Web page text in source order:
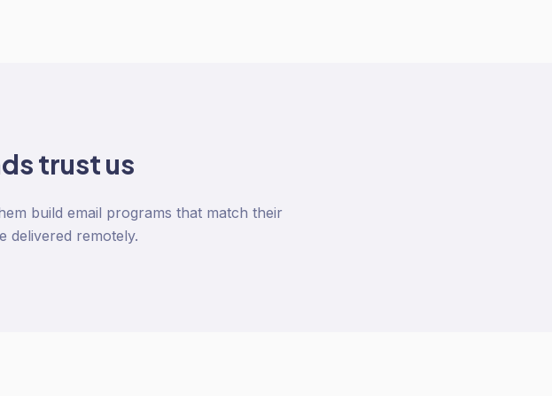
trust us
build email programs that match their
delivered remotely.